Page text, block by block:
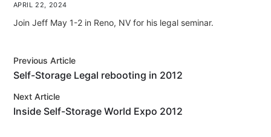
APRIL 22, 2024
Join Jeff May 1-2 in Reno, NV for his legal seminar.
Previous Article
Self-Storage Legal rebooting in 2012
Next Article
Inside Self-Storage World Expo 2012